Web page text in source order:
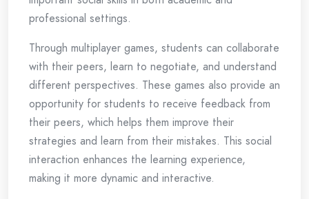
professional settings.
Through multiplayer games, students can collaborate
with their peers, learn to negotiate, and understand
different perspectives. These games also provide an
opportunity for students to receive feedback from
their peers, which helps them improve their
strategies and learn from their mistakes. This social
interaction enhances the learning experience,
making it more dynamic and interactive.